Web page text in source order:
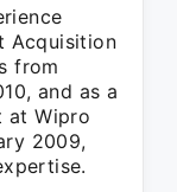
Acquisition
from
and as a
at Wipro
2009,